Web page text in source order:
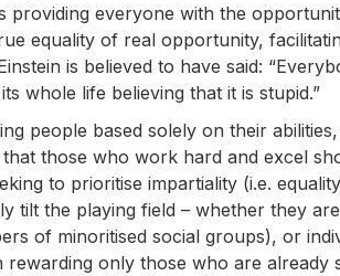
providing everyone with the
equality of real opportunity,
is believed to have said:
whole life believing that it is stupid.”
people based solely on their
those who work hard and excel
to prioritise impartiality (i.e.
the playing field – whether they are
of minoritised social groups), or
only those who are already